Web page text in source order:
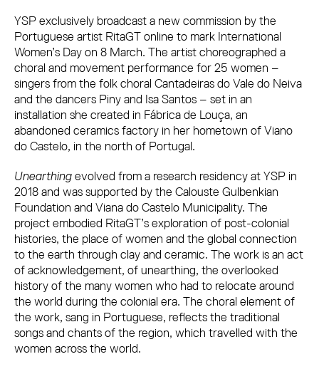
YSP exclusively broadcast a new commission by the
Portuguese artist RitaGT online to mark International
Women’s Day on 8 March. The artist choreographed a
choral and movement performance for 25 women –
singers from the folk choral Cantadeiras do Vale do Neiva
and the dancers Piny and Isa Santos – set in an
installation she created in Fábrica de Louça, an
abandoned ceramics factory in her hometown of Viano
do Castelo, in the north of Portugal.
Unearthingevolved from a research residency at YSP in
2018 and was supported by the Calouste Gulbenkian
Foundation and Viana do Castelo Municipality. The
project embodied RitaGT’s exploration of post-colonial
histories, the place of women and the global connection
to the earth through clay and ceramic. The work is an act
of acknowledgement, of unearthing, the overlooked
history of the many women who had to relocate around
the world during the colonial era. The choral element of
the work, sang in Portuguese, reflects the traditional
songs and chants of the region, which travelled with the
women across the world.